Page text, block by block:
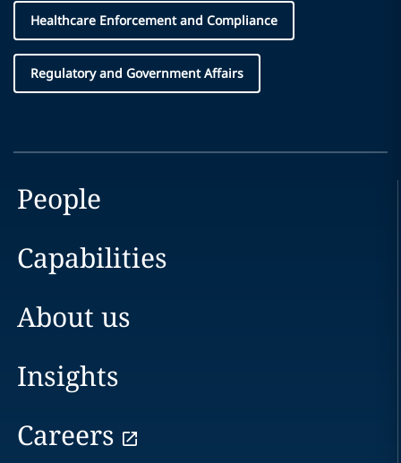
Healthcare Enforcement and Compliance
Regulatory and Government Affairs
People
Capabilities
About us
Insights
Careers